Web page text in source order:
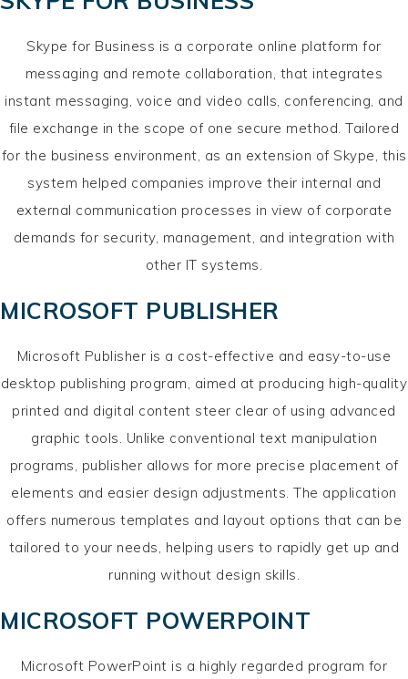
Skype for Business is a corporate online platform for
messaging and remote collaboration, that integrates
instant messaging, voice and video calls, conferencing, and
file exchange in the scope of one secure method. Tailored
for the business environment, as an extension of Skype, this
system helped companies improve their internal and
external communication processes in view of corporate
demands for security, management, and integration with
other IT systems.
MICROSOFT PUBLISHER
Microsoft Publisher is a cost-effective and easy-to-use
desktop publishing program, aimed at producing high-quality
printed and digital content steer clear of using advanced
graphic tools. Unlike conventional text manipulation
programs, publisher allows for more precise placement of
elements and easier design adjustments. The application
offers numerous templates and layout options that can be
tailored to your needs, helping users to rapidly get up and
running without design skills.
MICROSOFT POWERPOINT
Microsoft PowerPoint is a highly regarded program for